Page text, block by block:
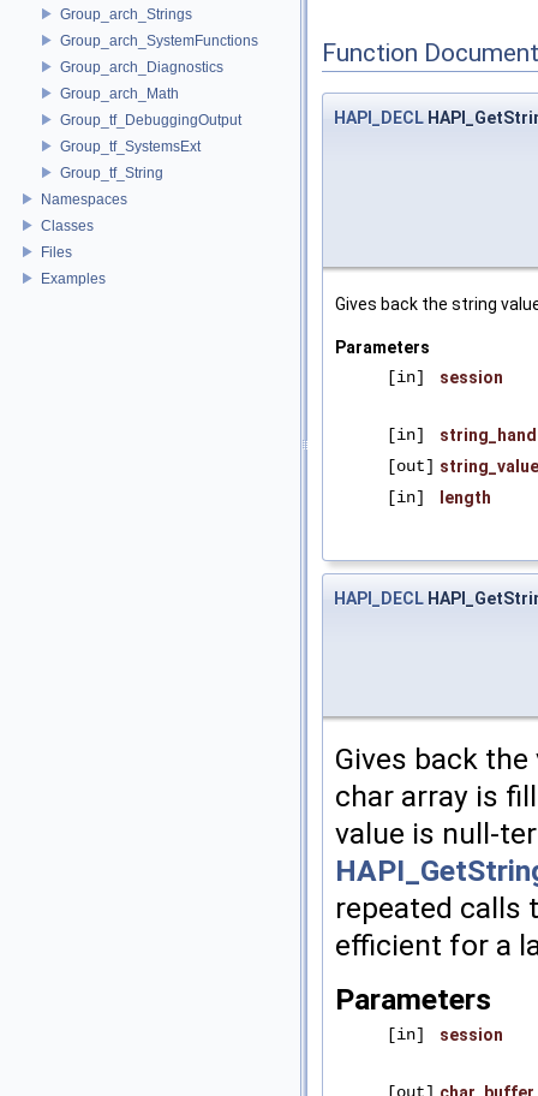
Group_arch_Strings
Group_arch_SystemFunctions
Group_arch_Diagnostics
Group_arch_Math
Group_tf_DebuggingOutput
Group_tf_SystemsExt
Group_tf_String
Namespaces
Classes
Files
Examples
Function
HAPI_DECL
Gives back the string
Parameters
[in]
session
[in]
[out] string_value
[in]
length
HAPI_DECL
Gives back
char array is
value is null-
repeated calls
efficient for a
Parameters
[in] session